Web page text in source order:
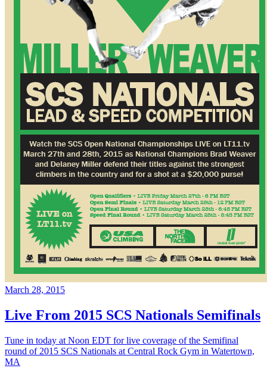
March 28, 2015
Live From 2015 SCS Nationals Semifinals
Tune in today at Noon EDT for live coverage of the Semifinal
round of 2015 SCS Nationals at Central Rock Gym in Watertown,
MA